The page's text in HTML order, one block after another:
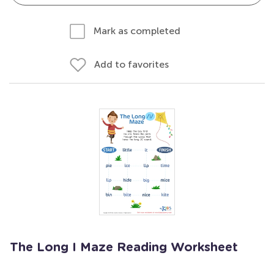
Mark as completed
Add to favorites
The Long I Maze Reading Worksheet